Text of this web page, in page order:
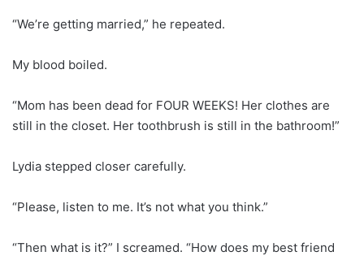
“We’re getting married,” he repeated.
My blood boiled.
“Mom has been dead for FOUR WEEKS! Her clothes are
still in the closet. Her toothbrush is still in the bathroom!”
Lydia stepped closer carefully.
“Please, listen to me. It’s not what you think.”
“Then what is it?” I screamed. “How does my best friend